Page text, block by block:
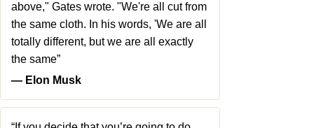
above," Gates wrote. "We're all cut from
the same cloth. In his words, 'We are all
totally different, but we are all exactly
the same”
― Elon Musk